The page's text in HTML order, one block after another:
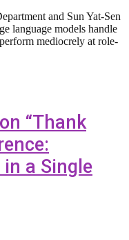
and Sun Yat-Sen
language models handle
mediocrely at role-
“Thank
a Single